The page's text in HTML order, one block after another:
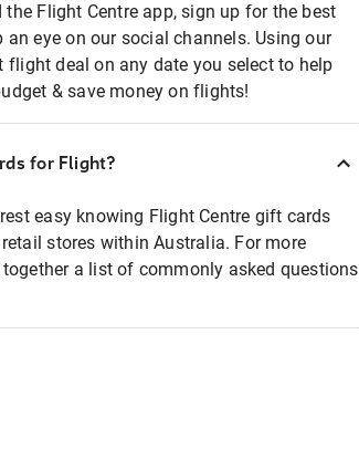
Flight Centre app, sign up for the best
eye on our social channels. Using our
flight deal on any date you select to help
& save money on flights!
for Flight?
easy knowing Flight Centre gift cards
stores within Australia. For more
a list of commonly asked questions